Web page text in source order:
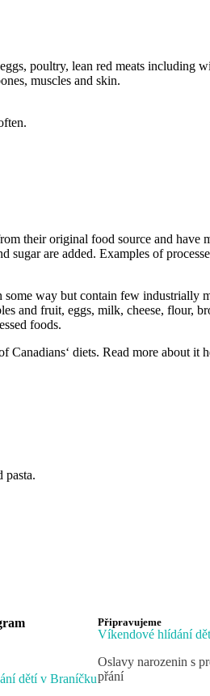
poultry, lean red meats including
muscles and skin.
their original food source and have
are added. Examples of
way but contain few industrially
and fruit, eggs, milk, cheese, flour,
foods.
Canadians‘ diets. Read more about it
pasta.
dětí v Braníčku
Připravujeme
Víkendové hlídání
Oslavy narozenin s
přání